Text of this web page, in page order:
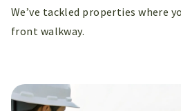
We’ve tackled properties where
front walkway.